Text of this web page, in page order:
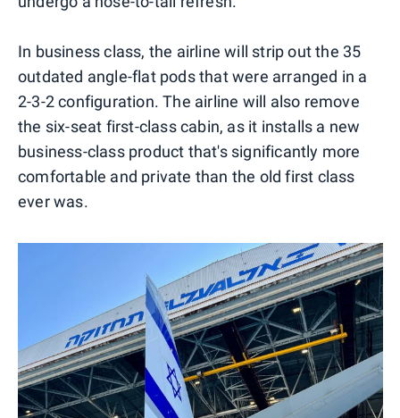
In business class, the airline will strip out the 35
outdated angle-flat pods that were arranged in a
2-3-2 configuration. The airline will also remove
the six-seat first-class cabin, as it installs a new
business-class product that's significantly more
comfortable and private than the old first class
ever was.